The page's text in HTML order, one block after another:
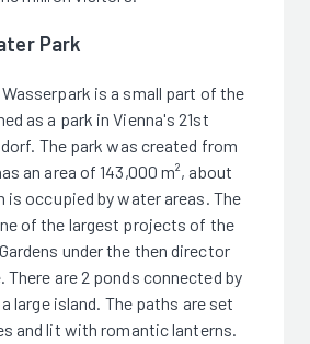
Park
is a small part of the
as a park in Vienna's 21st
The park was created from
an area of 143,000 m², about
is occupied by water areas. The
of the largest projects of the
under the then director
are 2 ponds connected by
large island. The paths are set
and lit with romantic lanterns.